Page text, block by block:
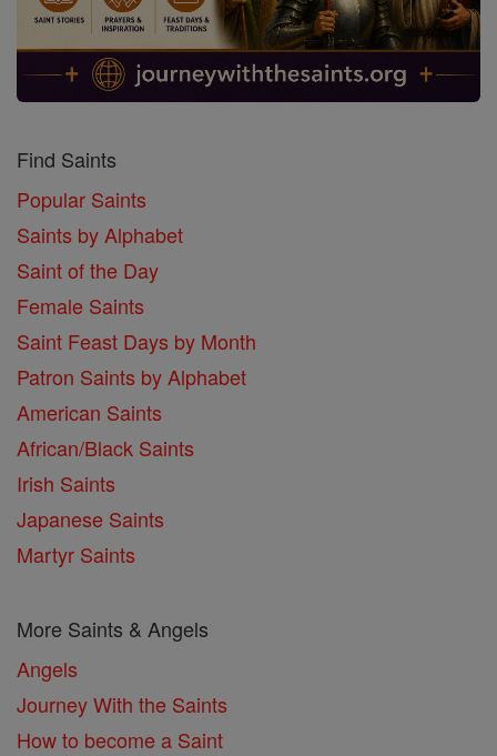
Find Saints
Popular Saints
Saints by Alphabet
Saint of the Day
Female Saints
Saint Feast Days by Month
Patron Saints by Alphabet
American Saints
African/Black Saints
Irish Saints
Japanese Saints
Martyr Saints
More Saints & Angels
Angels
Journey With the Saints
How to become a Saint